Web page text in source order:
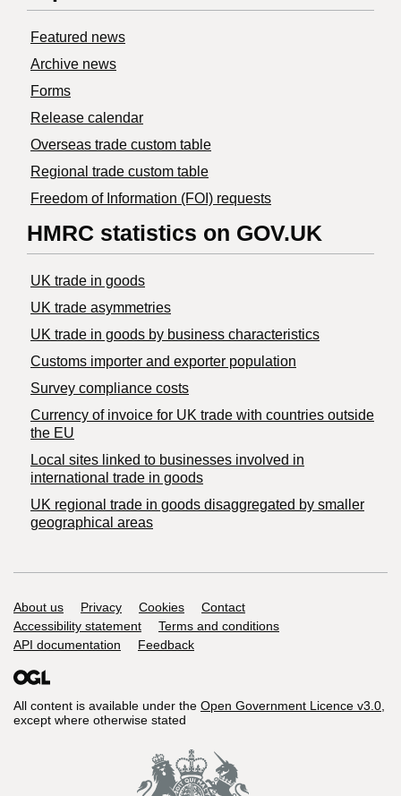
Featured news
Archive news
Forms
Release calendar
Overseas trade custom table
Regional trade custom table
Freedom of Information (FOI) requests
HMRC statistics on GOV.UK
UK trade in goods
UK trade asymmetries
​UK trade in goods by business characteristics
Customs importer and exporter population
Survey compliance costs
Currency of invoice for UK trade with countries outside
the EU
Local sites linked to businesses involved in
international trade in goods
UK regional trade in goods disaggregated by smaller
geographical areas
Support links
About us Privacy Cookies
Contact
Accessibility statement
Terms and conditions
API documentation
Feedback
All content is available under the Open Government Licence v3.0,
except where otherwise stated